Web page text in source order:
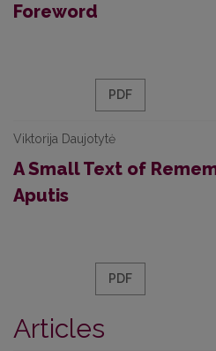
Foreword
PDF
Viktorija Daujotytė
A Small Text of
Aputis
PDF
Articles